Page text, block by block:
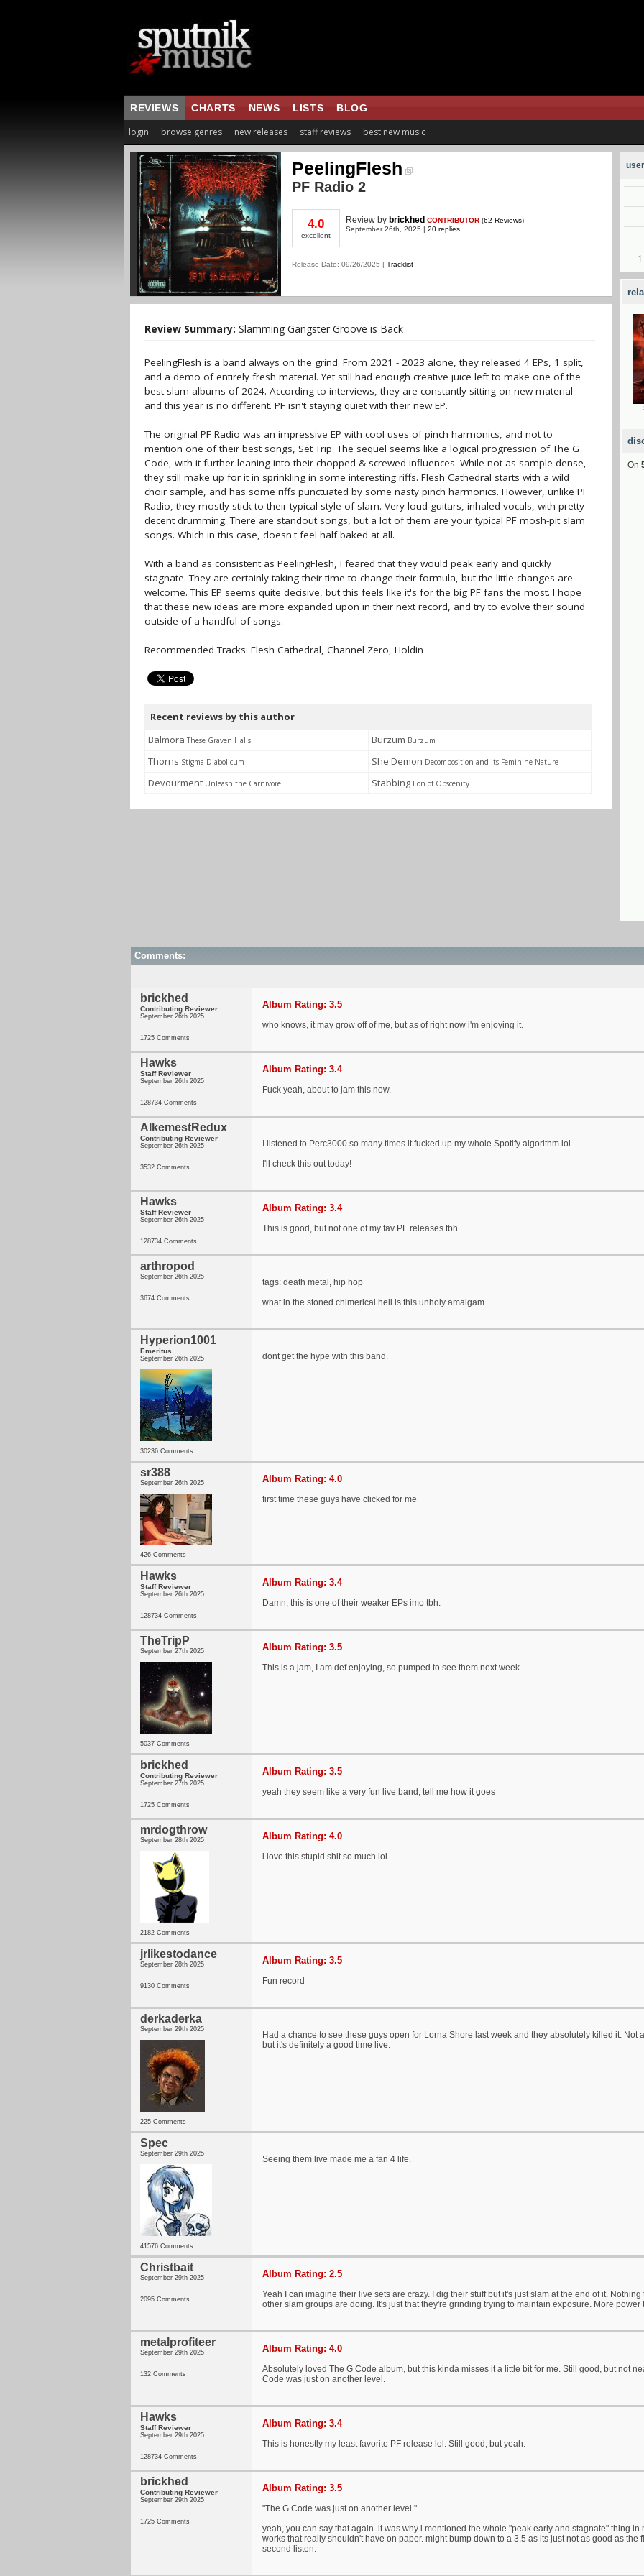
REVIEWS CHARTS NEWS LISTS BLOG
login browse genres new releases staff reviews best new music
PeelingFlesh
PF Radio 2
4.0
excellent
Review by brickhed CONTRIBUTOR (62 Reviews)
September 26th, 2025 | 20 replies
Release Date: 09/26/2025 | Tracklist
Review Summary: Slamming Gangster Groove is Back
PeelingFlesh is a band always on the grind. From 2021 - 2023 alone, they released 4 EPs, 1 split,
and a demo of entirely fresh material. Yet still had enough creative juice left to make one of the
best slam albums of 2024. According to interviews, they are constantly sitting on new material
and this year is no different. PF isn't staying quiet with their new EP.
The original PF Radio was an impressive EP with cool uses of pinch harmonics, and not to
mention one of their best songs, Set Trip. The sequel seems like a logical progression of The G
Code, with it further leaning into their chopped & screwed influences. While not as sample dense,
they still make up for it in sprinkling in some interesting riffs. Flesh Cathedral starts with a wild
choir sample, and has some riffs punctuated by some nasty pinch harmonics. However, unlike PF
Radio, they mostly stick to their typical style of slam. Very loud guitars, inhaled vocals, with pretty
decent drumming. There are standout songs, but a lot of them are your typical PF mosh-pit slam
songs. Which in this case, doesn't feel half baked at all.
With a band as consistent as PeelingFlesh, I feared that they would peak early and quickly
stagnate. They are certainly taking their time to change their formula, but the little changes are
welcome. This EP seems quite decisive, but this feels like it's for the big PF fans the most. I hope
that these new ideas are more expanded upon in their next record, and try to evolve their sound
outside of a handful of songs.
Recommended Tracks: Flesh Cathedral, Channel Zero, Holdin
Recent reviews by this author
Balmora These Graven Halls Burzum Burzum
Thorns Stigma Diabolicum She Demon Decomposition and Its Feminine Nature
Devourment Unleash the Carnivore Stabbing Eon of Obscenity
On
Comments:
brickhed
Contributing Reviewer
September 26th 2025
1725 Comments
Album Rating: 3.5
who knows, it may grow off of me, but as of right now i'm enjoying it.
Hawks
Staff Reviewer
September 26th 2025
128734 Comments
Album Rating: 3.4
Fuck yeah, about to jam this now.
AlkemestRedux
Contributing Reviewer
September 26th 2025
3532 Comments
I listened to Perc3000 so many times it fucked up my whole Spotify algorithm lol
I'll check this out today!
Hawks
Staff Reviewer
September 26th 2025
128734 Comments
Album Rating: 3.4
This is good, but not one of my fav PF releases tbh.
arthropod
September 26th 2025
3674 Comments
tags: death metal, hip hop
what in the stoned chimerical hell is this unholy amalgam
Hyperion1001
Emeritus
September 26th 2025
30236 Comments
dont get the hype with this band.
sr388
September 26th 2025
426 Comments
Album Rating: 4.0
first time these guys have clicked for me
Hawks
Staff Reviewer
September 26th 2025
128734 Comments
Album Rating: 3.4
Damn, this is one of their weaker EPs imo tbh.
TheTripP
September 27th 2025
5037 Comments
Album Rating: 3.5
This is a jam, I am def enjoying, so pumped to see them next week
brickhed
Contributing Reviewer
September 27th 2025
1725 Comments
Album Rating: 3.5
yeah they seem like a very fun live band, tell me how it goes
mrdogthrow
September 28th 2025
2182 Comments
Album Rating: 4.0
i love this stupid shit so much lol
jrlikestodance
September 28th 2025
9130 Comments
Album Rating: 3.5
Fun record
derkaderka
September 29th 2025
225 Comments
Had a chance to see these guys open for Lorna Shore last week and they absolutely killed it. Not
but it's definitely a good time live.
Spec
September 29th 2025
41576 Comments
Seeing them live made me a fan 4 life.
Christbait
September 29th 2025
2095 Comments
Album Rating: 2.5
Yeah I can imagine their live sets are crazy. I dig their stuff but it's just slam at the end of it.
other slam groups are doing. It's just that they're grinding trying to maintain exposure. More power
metalprofiteer
September 29th 2025
132 Comments
Album Rating: 4.0
Absolutely loved The G Code album, but this kinda misses it a little bit for me. Still good, but not
Code was just on another level.
Hawks
Staff Reviewer
September 29th 2025
128734 Comments
Album Rating: 3.4
This is honestly my least favorite PF release lol. Still good, but yeah.
brickhed
Contributing Reviewer
September 29th 2025
1725 Comments
Album Rating: 3.5
"The G Code was just on another level."
yeah, you can say that again. it was why i mentioned the whole "peak early and stagnate" thing
works that really shouldn't have on paper. might bump down to a 3.5 as its just not as good as the
second listen.